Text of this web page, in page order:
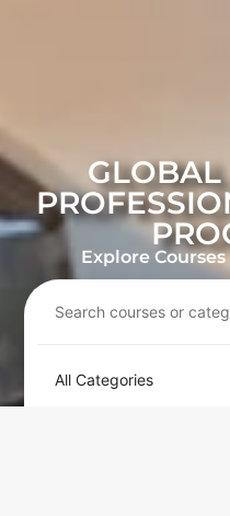
Explore